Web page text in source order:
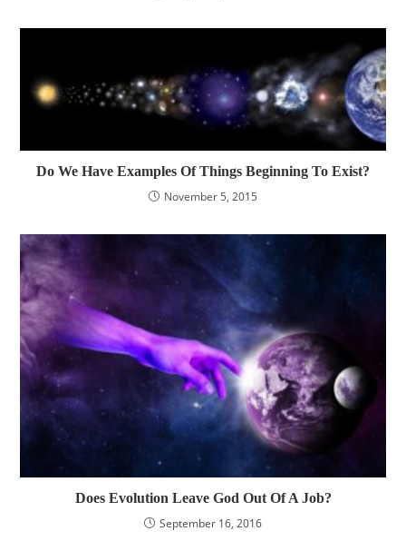
Do We Have Examples Of Things Beginning To Exist?
November 5, 2015
Does Evolution Leave God Out Of A Job?
September 16, 2016